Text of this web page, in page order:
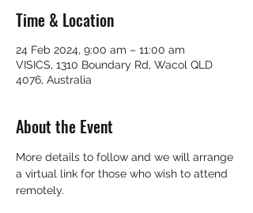
Time & Location
24 Feb 2024, 9:00 am – 11:00 am
VISICS, 1310 Boundary Rd, Wacol QLD
4076, Australia
About the Event
More details to follow and we will arrange
a virtual link for those who wish to attend
remotely.